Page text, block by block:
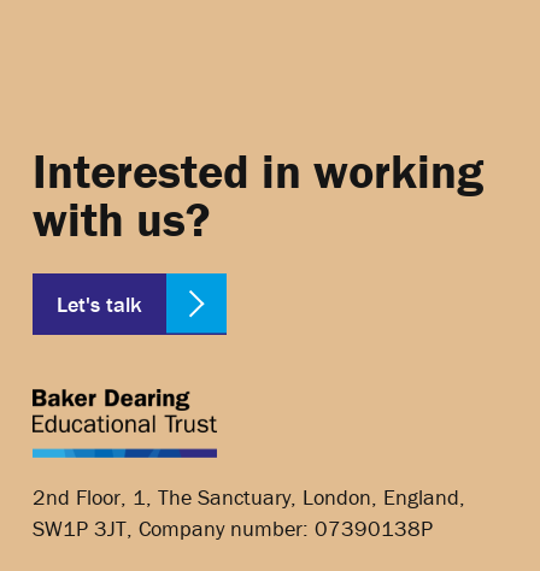
Interested in working
with us?
Let's talk
2nd Floor, 1, The Sanctuary, London, England,
SW1P 3JT, Company number: 07390138P